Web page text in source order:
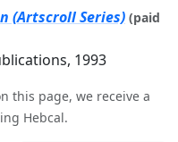
(Artscroll Series) (paid
1993
this page, we receive a
Hebcal.